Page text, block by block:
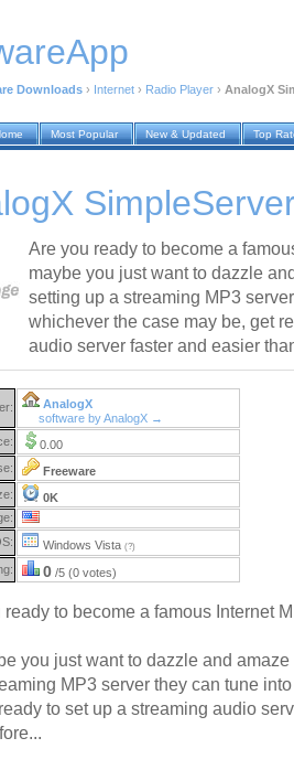
Downloads › Internet › Radio Player › AnalogX
Most Popular New & Updated Top
Are you ready to become a
maybe you just want to dazzle
setting up a streaming MP3
whichever the case may be, get
audio server faster and easier
AnalogX
software by AnalogX →
0.00
Freeware
0K
Windows Vista (?)
0 /5 (0 votes)
ready to become a famous Internet
you just want to dazzle and
MP3 server they can tune
to set up a streaming audio